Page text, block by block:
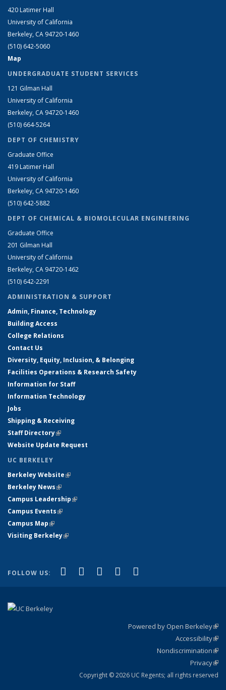
420 Latimer Hall
University of California
Berkeley, CA 94720-1460
(510) 642-5060
Map
UNDERGRADUATE STUDENT SERVICES
121 Gilman Hall
University of California
Berkeley, CA 94720-1460
(510) 664-5264
DEPT OF CHEMISTRY
Graduate Office
419 Latimer Hall
University of California
Berkeley, CA 94720-1460
(510) 642-5882
DEPT OF CHEMICAL & BIOMOLECULAR ENGINEERING
Graduate Office
201 Gilman Hall
University of California
Berkeley, CA 94720-1462
(510) 642-2291
ADMINISTRATION & SUPPORT
Admin, Finance, Technology
Building Access
College Relations
Contact Us
Diversity, Equity, Inclusion, & Belonging
Facilities Operations & Research Safety
Information for Staff
Information Technology
Jobs
Shipping & Receiving
Staff Directory(link is external)
Website Update Request
UC BERKELEY
Berkeley Website(link is external)
Berkeley News(link is external)
Campus Leadership(link is external)
Campus Events(link is external)
Campus Map(link is external)
Visiting Berkeley(link is external)
FOLLOW US: Facebook
(link is external)
X (formerly Twitter)
(link is external)
LinkedIn
(link is external)
YouTube
(link is external)
Powered by Open Berkeley
Accessibility
Nondiscrimination
Privacy
Copyright © 2026 UC Regents; all rights reserved